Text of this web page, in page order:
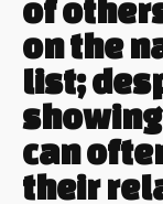
of
on the
list;
can
their